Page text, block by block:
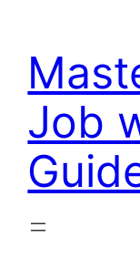
content
Job